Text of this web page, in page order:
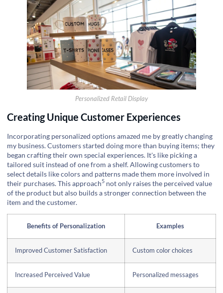
Personalized Retail Display
Creating Unique Customer Experiences
Incorporating personalized options amazed me by greatly changing
my business. Customers started doing more than buying items; they
began crafting their own special experiences. It's like picking a
tailored suit instead of one from a shelf. Allowing customers to
select details like colors and patterns made them more involved in
their purchases. Thisapproach5 not only raises the perceived value
of the product but also builds a stronger connection between the
item and the customer.
Benefits of Personalization Examples
Improved Customer Satisfaction Custom color choices
Increased Perceived Value Personalized messages